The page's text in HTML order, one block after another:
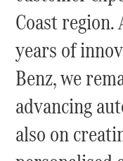
All SUVs
EQA
EQE
Electric
EQS
Electric
Coast region.
years of
Benz, we
advancing
also on